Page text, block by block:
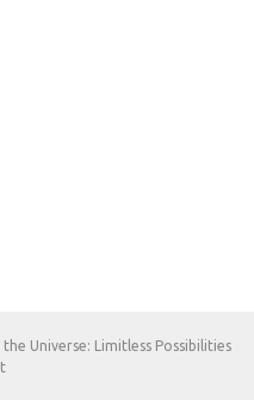
Universe: Limitless Possibilities